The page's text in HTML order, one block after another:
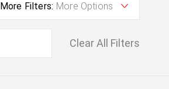
More Filters: More Options
Clear All Filters